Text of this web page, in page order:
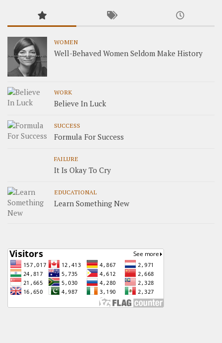
WOMEN
Well-Behaved Women Seldom Make History
WORK
Believe In Luck
SUCCESS
Formula For Success
FAILURE
It Is Okay To Cry
EDUCATIONAL
Learn Something New